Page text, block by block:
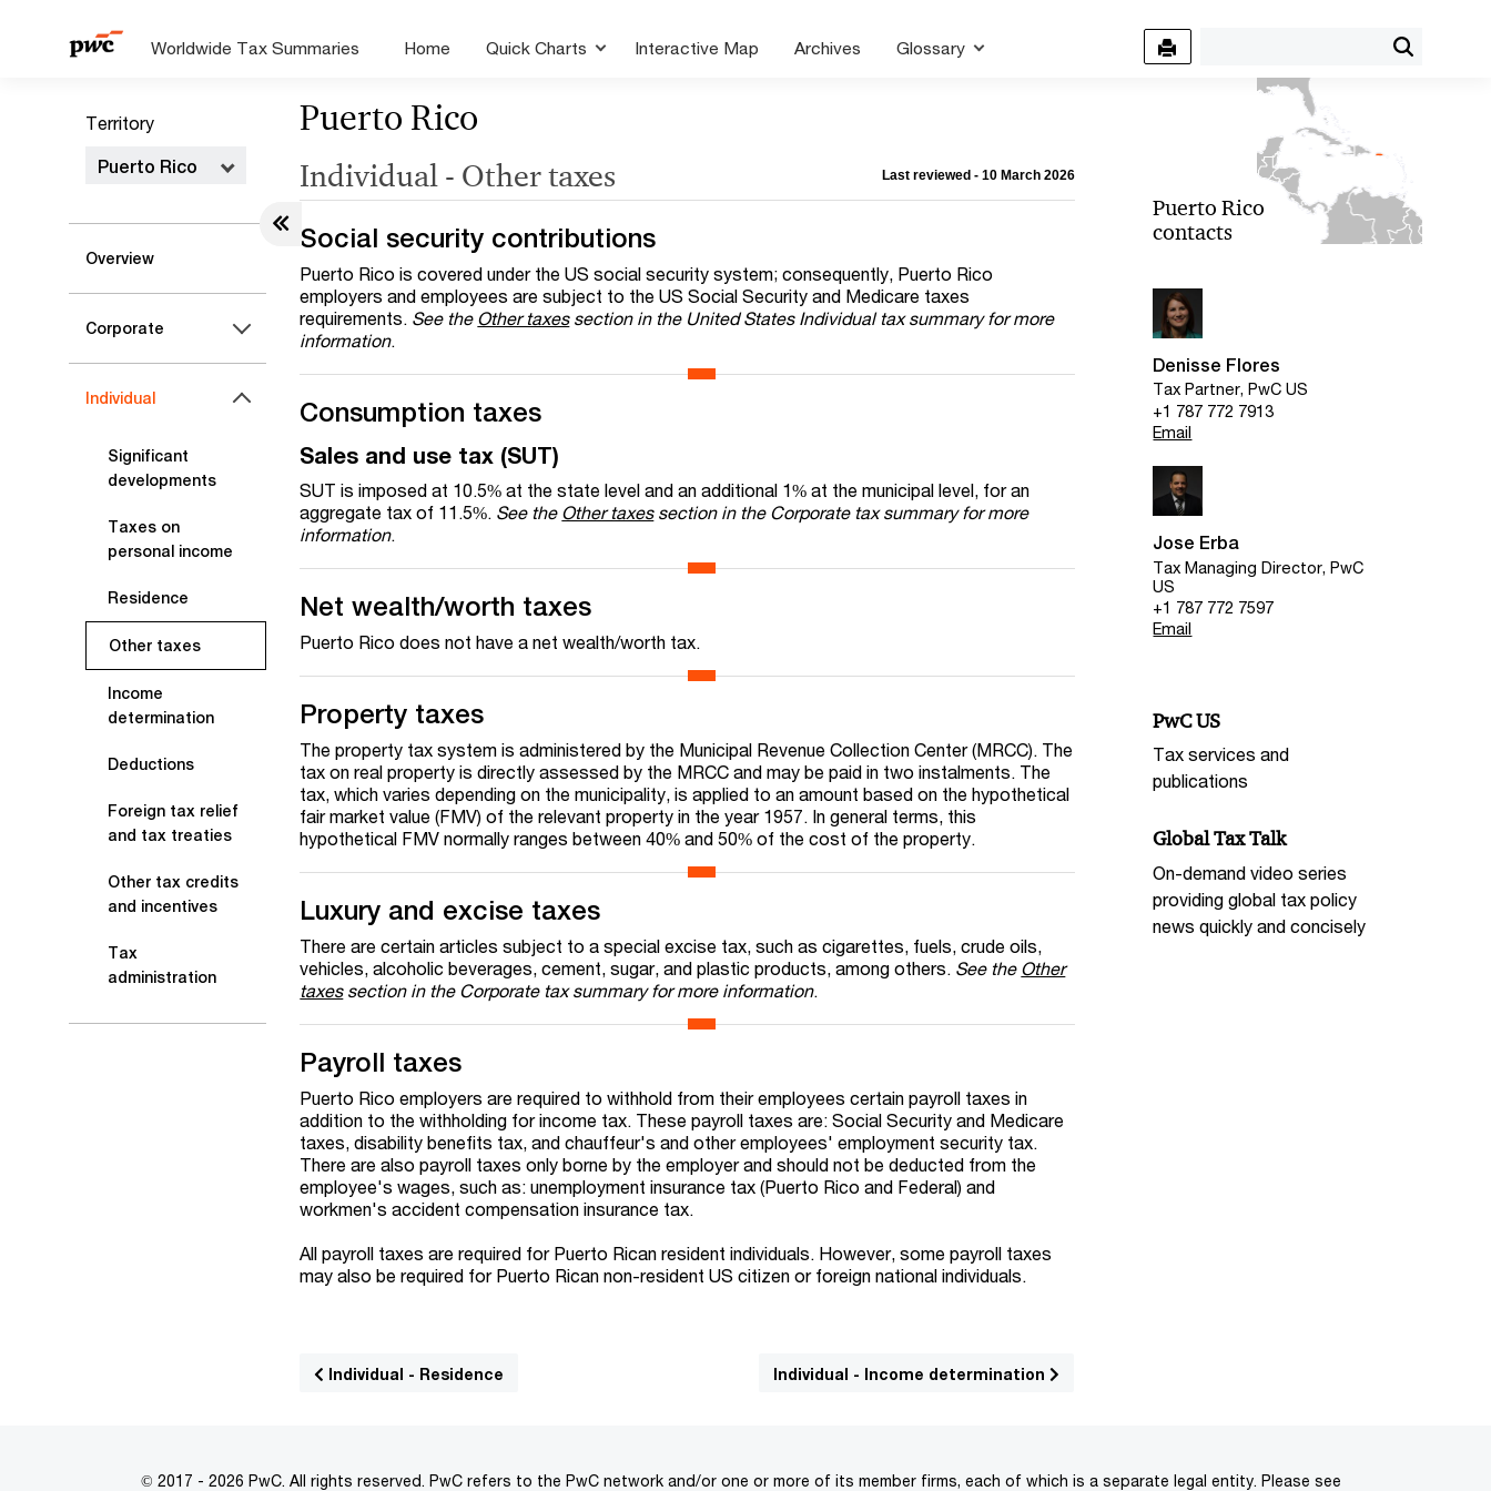
Worldwide Tax Summaries Home Quick Charts Interactive Map Archives Glossary
Territory
Puerto Rico
Overview
Corporate
Individual
Significant
developments
Taxes on
personal income
Residence
Other taxes
Income
determination
Deductions
Foreign tax relief
and tax treaties
Other tax credits
and incentives
Tax
administration
Puerto Rico
Individual - Other taxes Last reviewed - 10 March 2026
Social security contributions
Puerto Rico is covered under the US social security system; consequently, Puerto Rico
employers and employees are subject to the US Social Security and Medicare taxes
requirements. See the Other taxessection in the United States Individual tax summary for more
information.
Consumption taxes
Sales and use tax (SUT)
SUT is imposed at 10.5% at the state level and an additional 1% at the municipal level, for an
aggregate tax of 11.5%. See the Other taxessection in the Corporate tax summary for more
information.
Net wealth/worth taxes
Puerto Rico does not have a net wealth/worth tax.
Property taxes
The property tax system is administered by the Municipal Revenue Collection Center (MRCC). The
tax on real property is directly assessed by the MRCC and may be paid in two instalments. The
tax, which varies depending on the municipality, is applied to an amount based on the hypothetical
fair market value (FMV) of the relevant property in the year 1957. In general terms, this
hypothetical FMV normally ranges between 40% and 50% of the cost of the property.
Luxury and excise taxes
There are certain articles subject to a special excise tax, such as cigarettes, fuels, crude oils,
vehicles, alcoholic beverages, cement, sugar, and plastic products, among others. See the Other
taxessection in the Corporate tax summary for more information.
Payroll taxes
Puerto Rico employers are required to withhold from their employees certain payroll taxes in
addition to the withholding for income tax. These payroll taxes are: Social Security and Medicare
taxes, disability benefits tax, and chauffeur's and other employees' employment security tax.
There are also payroll taxes only borne by the employer and should not be deducted from the
employee's wages, such as: unemployment insurance tax (Puerto Rico and Federal) and
workmen's accident compensation insurance tax.
All payroll taxes are required for Puerto Rican resident individuals. However, some payroll taxes
may also be required for Puerto Rican non-resident US citizen or foreign national individuals.
Individual - Residence Individual - Income determination
Puerto Rico
contacts
Denisse Flores
Tax Partner, PwC US
+1 787 772 7913
Email
Jose Erba
Tax Managing Director, PwC
US
+1 787 772 7597
Email
PwC US
Tax services and
publications
Global Tax Talk
On-demand video series
providing global tax policy
news quickly and concisely
© 2017 - 2026 PwC. All rights reserved. PwC refers to the PwC network and/or one or more of its member firms, each of which is a separate legal entity. Please see